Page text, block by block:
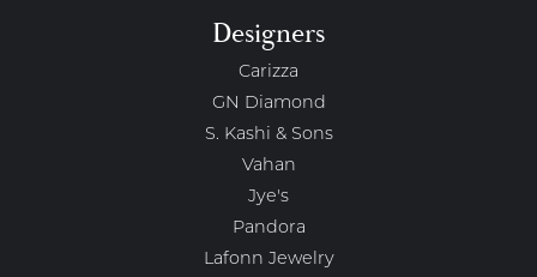
Designers
Carizza
GN Diamond
S. Kashi & Sons
Vahan
Jye's
Pandora
Lafonn Jewelry